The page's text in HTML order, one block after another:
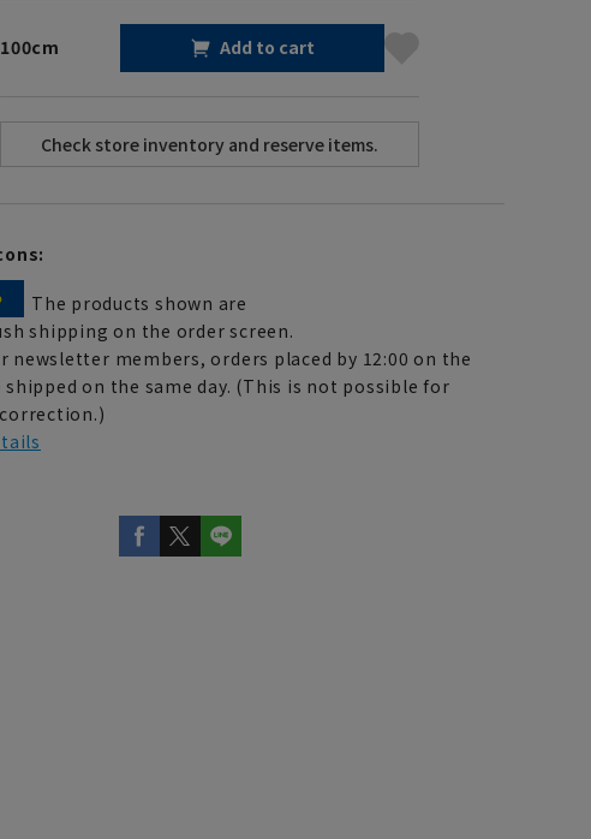
100cm Add to cart
The products shown are
shipping on the order screen.
newsletter members, orders placed by 12:00 on the
shipped on the same day. (This is not possible for